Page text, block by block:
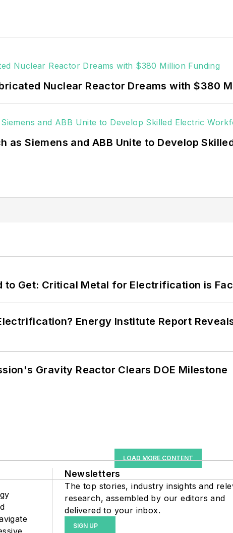
Nuclear Reactor Dreams with $380
as Siemens and ABB Unite to Develop
to Get: Critical Metal for Electrification is
Energy Institute Report
Gravity Reactor Clears DOE Milestone
LOAD MORE CONTENT
Newsletters
The top stories, industry insights and
research, assembled by our editors and
delivered to your inbox.
SIGN UP